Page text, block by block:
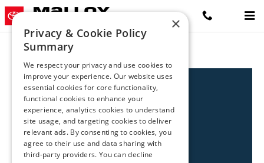
Skip to main content
Malloy Toyota Winchester
×
Privacy & Cookie Policy
Summary
We respect your privacy and use cookies to
improve your experience. Our website uses
essential cookies for core functionality,
functional cookies to enhance your
experience, analytics cookies to understand
site usage, and targeting cookies to deliver
relevant ads. By consenting to cookies, you
agree to their use and data sharing with
third-party providers. You can decline